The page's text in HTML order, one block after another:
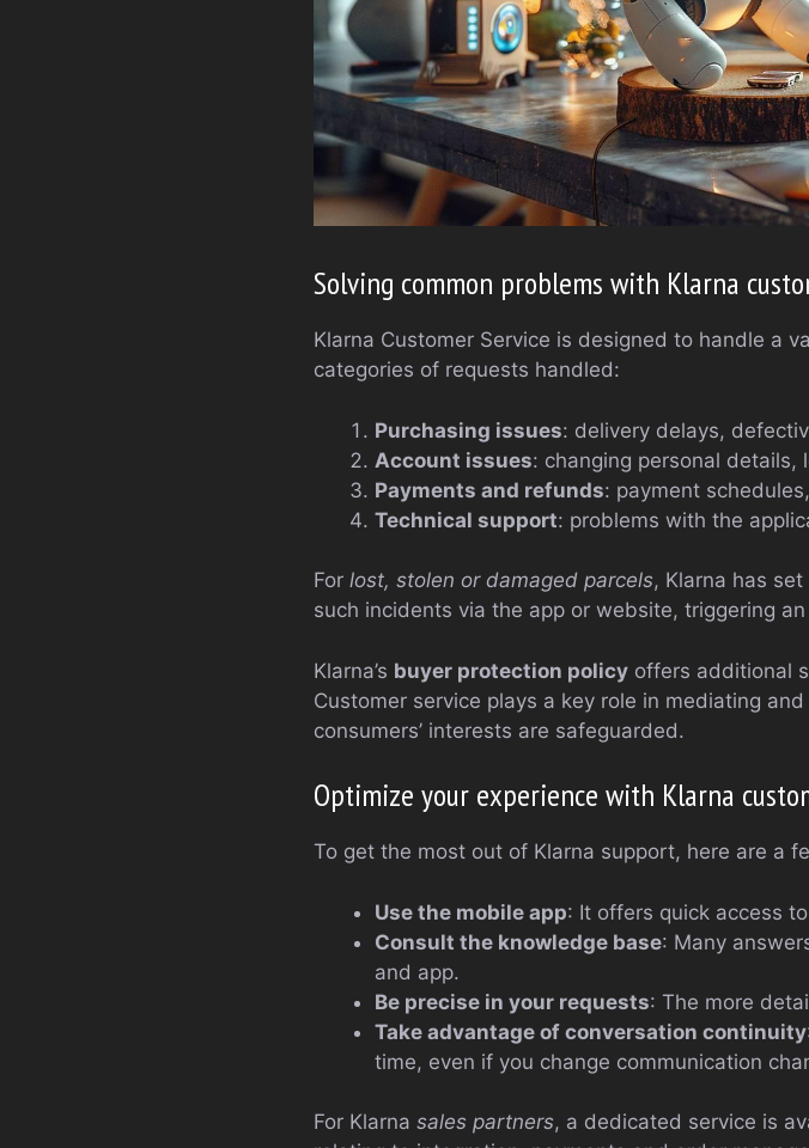
Solving common problems with Klarna
Klarna Customer Service is designed to handle a
categories of requests handled:
Purchasing issues: delivery delays,
Account issues: changing personal details,
Payments and refunds: payment
Technical support: problems with the
For lost, stolen or damaged parcels, Klarna has
such incidents via the app or website, triggering
Klarna’s buyer protection policy offers additional
Customer service plays a key role in mediating
consumers’ interests are safeguarded.
Optimize your experience with Klarna
To get the most out of Klarna support, here are a
Use the mobile app: It offers quick access
Consult the knowledge base: Many
and app.
Be precise in your requests: The more
Take advantage of conversation continuity
time, even if you change communication
For Klarna sales partners, a dedicated service is